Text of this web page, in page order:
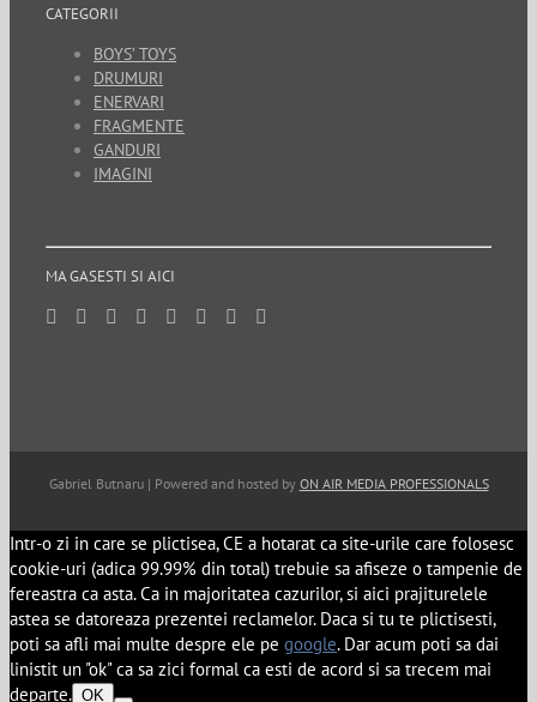
CATEGORII
BOYS’ TOYS
DRUMURI
ENERVARI
FRAGMENTE
GANDURI
IMAGINI
MA GASESTI SI AICI
Gabriel Butnaru | Powered and hosted by ON AIR MEDIA PROFESSIONALS
Intr-o zi in care se plictisea, CE a hotarat ca site-urile care folosesc
cookie-uri (adica 99.99% din total) trebuie sa afiseze o tampenie de
fereastra ca asta. Ca in majoritatea cazurilor, si aici prajiturelele
astea se datoreaza prezentei reclamelor. Daca si tu te plictisesti,
poti sa afli mai multe despre ele pe google. Dar acum poti sa dai
linistit un "ok" ca sa zici formal ca esti de acord si sa trecem mai
departe. OK